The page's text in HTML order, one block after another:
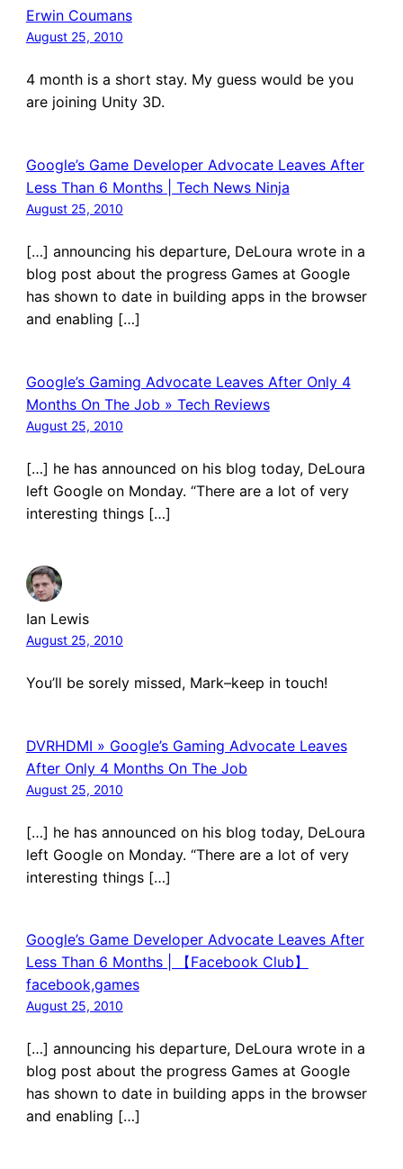
Erwin Coumans
August 25, 2010
4 month is a short stay. My guess would be you
are joining Unity 3D.
Google’s Game Developer Advocate Leaves After
Less Than 6 Months | Tech News Ninja
August 25, 2010
[…] announcing his departure, DeLoura wrote in a
blog post about the progress Games at Google
has shown to date in building apps in the browser
and enabling […]
Google’s Gaming Advocate Leaves After Only 4
Months On The Job » Tech Reviews
August 25, 2010
[…] he has announced on his blog today, DeLoura
left Google on Monday. “There are a lot of very
interesting things […]
Ian Lewis
August 25, 2010
You’ll be sorely missed, Mark–keep in touch!
DVRHDMI » Google’s Gaming Advocate Leaves
After Only 4 Months On The Job
August 25, 2010
[…] he has announced on his blog today, DeLoura
left Google on Monday. “There are a lot of very
interesting things […]
Google’s Game Developer Advocate Leaves After
Less Than 6 Months | 【Facebook Club】
facebook,games
August 25, 2010
[…] announcing his departure, DeLoura wrote in a
blog post about the progress Games at Google
has shown to date in building apps in the browser
and enabling […]